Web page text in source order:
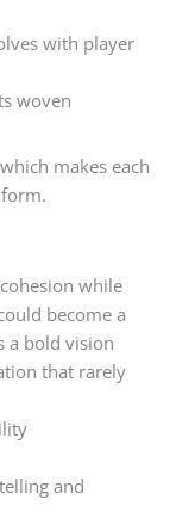
with player
woven
makes each
while
become a
a bold vision
that rarely
and